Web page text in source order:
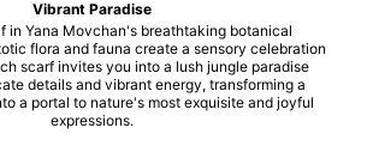
Vibrant Paradise
in Yana Movchan's breathtaking botanical
flora and fauna create a sensory celebration
scarf invites you into a lush jungle paradise
details and vibrant energy, transforming a
a portal to nature's most exquisite and joyful
expressions.